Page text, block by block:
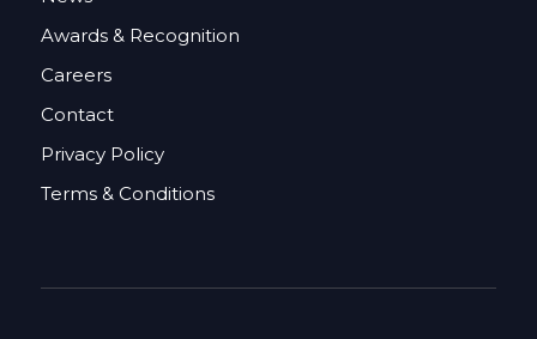
Awards & Recognition
Careers
Contact
Privacy Policy
Terms & Conditions